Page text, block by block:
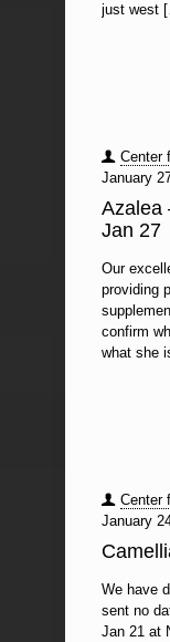
just west
Center
January
Azalea
Jan 27
Our
providing
confirm
what she
Center
January
We have
sent no
Jan 21 at